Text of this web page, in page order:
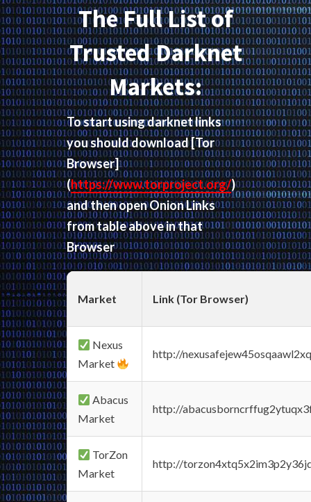
The Full List of
Trusted Darknet
Markets:
To start using darknet links
you should download[Tor
Browser]
(https://www.torproject.org/)
and then open Onion Links
from table above in that
Browser
Market Link (Tor Browser)
Nexus
Market
http://
Abacus
Market
http://
TorZon
Market
http://